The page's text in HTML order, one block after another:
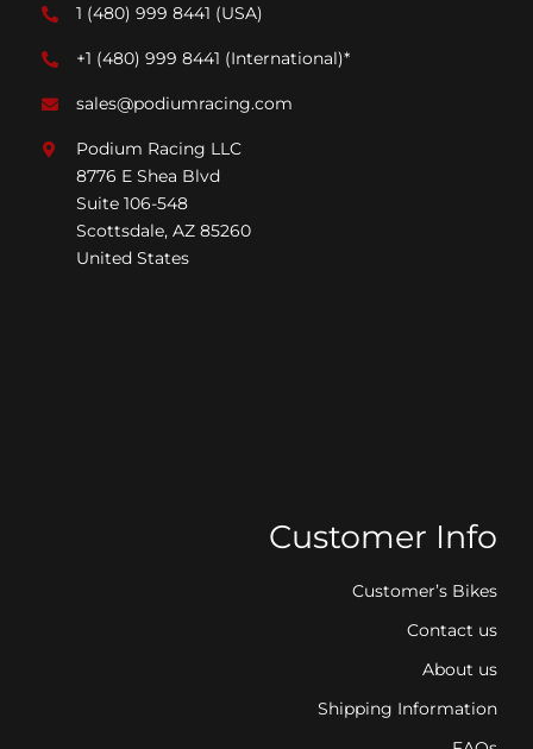
1 (480) 999 8441 (USA)
+1 (480) 999 8441 (International)*
sales@podiumracing.com
Podium Racing LLC
8776 E Shea Blvd
Suite 106-548
Scottsdale, AZ 85260
United States
Customer Info
Customer’s Bikes
Contact us
About us
Shipping Information